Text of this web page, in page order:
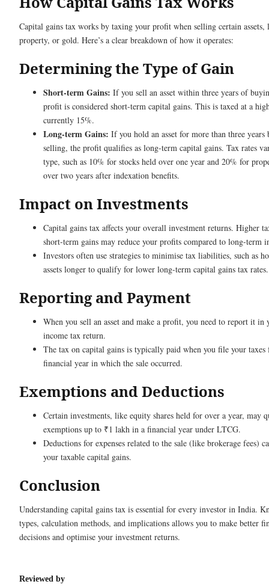
Capital gains tax works by taxing your profit when selling certain assets,
property, or gold. Here’s a clear breakdown of how it operates:
Determining the Type of Gain
Short-term Gains: If you sell an asset within three years of
profit is considered short-term capital gains. This is taxed at a
currently 15%.
Long-term Gains: If you hold an asset for more than three years
selling, the profit qualifies as long-term capital gains. Tax rates
type, such as 10% for stocks held over one year and 20% for
over two years after indexation benefits.
Impact on Investments
Capital gains tax affects your overall investment returns. Higher
short-term gains may reduce your profits compared to long-term
Investors often use strategies to minimise tax liabilities, such as
assets longer to qualify for lower long-term capital gains tax rates.
Reporting and Payment
When you sell an asset and make a profit, you need to report it in
income tax return.
The tax on capital gains is typically paid when you file your taxes
financial year in which the sale occurred.
Exemptions and Deductions
Certain investments, like equity shares held for over a year, may
exemptions up to ₹1 lakh in a financial year under LTCG.
Deductions for expenses related to the sale (like brokerage fees)
your taxable capital gains.
Conclusion
Understanding capital gains tax is essential for every investor in India.
types, calculation methods, and implications allows you to make better
decisions and optimise your investment returns.
Reviewed by